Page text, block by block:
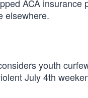
ACA insurance
elsewhere.
youth
July 4th